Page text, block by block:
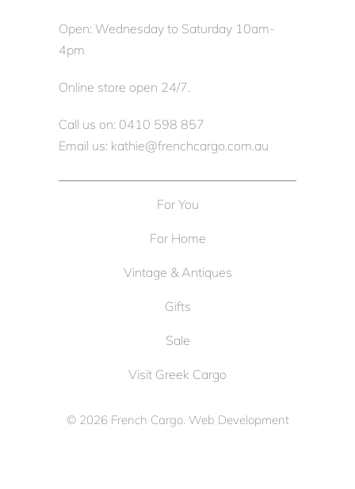
Open: Wednesday to Saturday 10am-
4pm
Online store open 24/7.
Call us on: 0410 598 857
Email us: kathie@frenchcargo.com.au
For You
For Home
Vintage & Antiques
Gifts
Sale
Visit Greek Cargo
© 2026 French Cargo. Web Development